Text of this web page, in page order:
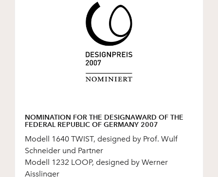
NOMINATION FOR THE DESIGNAWARD OF THE
FEDERAL REPUBLIC OF GERMANY 2007
Modell 1640 TWIST, designed by Prof. Wulf
Schneider und Partner
Modell 1232 LOOP, designed by Werner
Aisslinger